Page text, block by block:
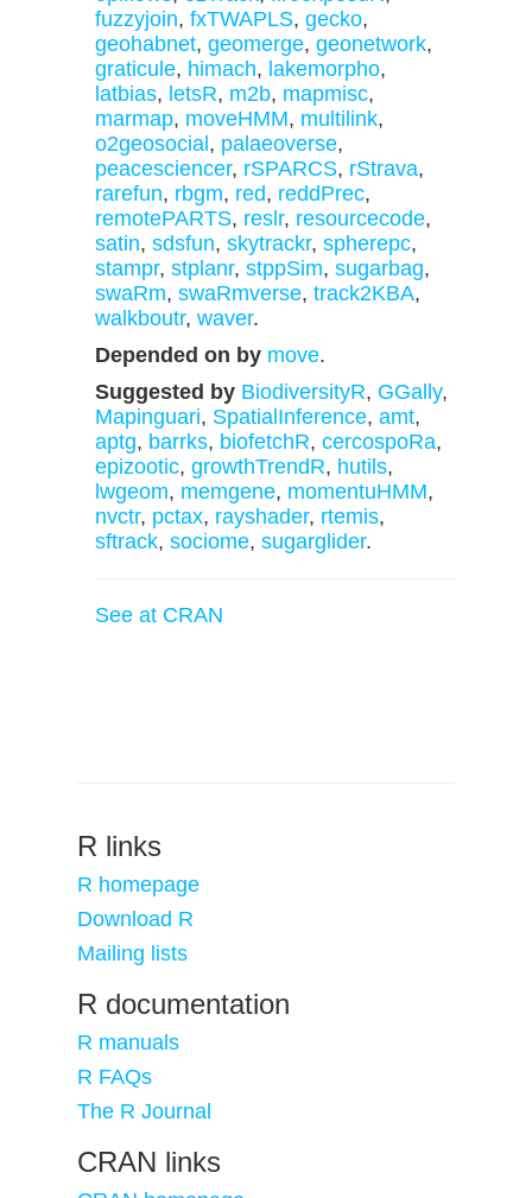
fuzzyjoin, fxTWAPLS, gecko,
geohabnet, geomerge, geonetwork,
graticule, himach, lakemorpho,
latbias, letsR, m2b, mapmisc,
marmap, moveHMM, multilink,
o2geosocial , palaeoverse,
peacesciencer, rSPARCS, rStrava,
rarefun, rbgm, red, reddPrec,
remotePARTS, reslr, resourcecode,
satin, sdsfun, skytrackr, spherepc,
stampr, stplanr, stppSim, sugarbag,
swaRm, swaRmverse, track2KBA,
walkboutr, waver.
Depended on by move.
Suggested by BiodiversityR, GGally,
Mapinguari, SpatialInference, amt,
aptg, barrks, biofetchR, cercospoRa,
epizootic, growthTrendR, hutils,
lwgeom, memgene, momentuHMM,
nvctr, pctax, rayshader, rtemis,
sftrack, sociome, sugarglider.
See at CRAN
R links
R homepage
Download R
Mailing lists
R documentation
R manuals
R FAQs
The R Journal
CRAN links